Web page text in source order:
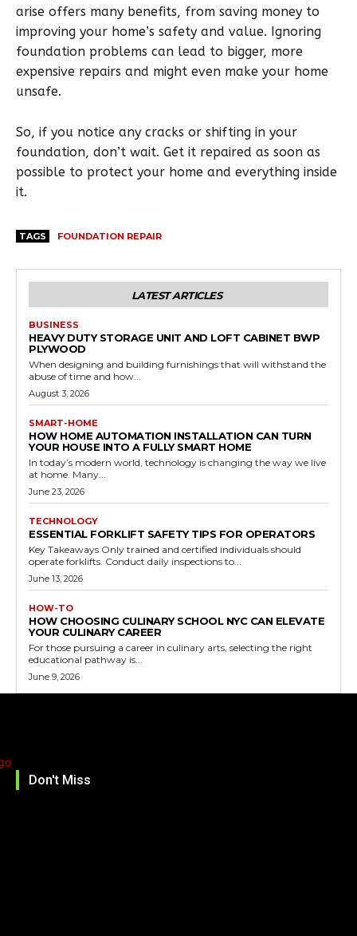
arise offers many benefits, from saving money to
improving your home’s safety and value. Ignoring
foundation problems can lead to bigger, more
expensive repairs and might even make your home
unsafe.
So, if you notice any cracks or shifting in your
foundation, don’t wait. Get it repaired as soon as
possible to protect your home and everything inside
it.
TAGS FOUNDATION REPAIR
LATEST ARTICLES
BUSINESS
HEAVY DUTY STORAGE UNIT AND LOFT CABINET BWP
PLYWOOD
When designing and building furnishings that will withstand the
abuse of time and how...
August 3, 2026
SMART-HOME
HOW HOME AUTOMATION INSTALLATION CAN TURN
YOUR HOUSE INTO A FULLY SMART HOME
In today’s modern world, technology is changing the way we live
at home. Many...
June 23, 2026
TECHNOLOGY
ESSENTIAL FORKLIFT SAFETY TIPS FOR OPERATORS
Key Takeaways Only trained and certified individuals should
operate forklifts. Conduct daily inspections to...
June 13, 2026
HOW-TO
HOW CHOOSING CULINARY SCHOOL NYC CAN ELEVATE
YOUR CULINARY CAREER
For those pursuing a career in culinary arts, selecting the right
educational pathway is...
June 9, 2026
Don't Miss